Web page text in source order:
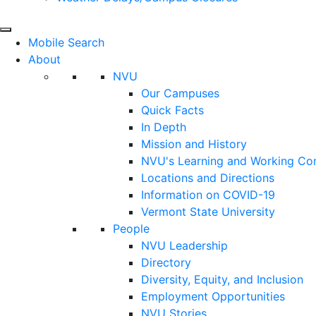
Mobile Search
About
NVU
Our Campuses
Quick Facts
In Depth
Mission and History
NVU's Learning and Working
Locations and Directions
Information on COVID-19
Vermont State University
People
NVU Leadership
Directory
Diversity, Equity, and Inclusion
Employment Opportunities
NVU Stories